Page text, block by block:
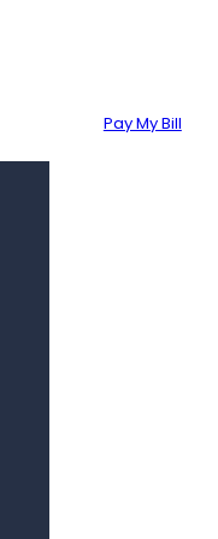
Pay My Bill